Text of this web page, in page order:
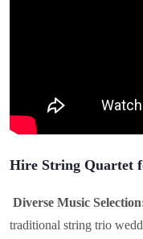
Hire String Quartet
Diverse Music
traditional string trio